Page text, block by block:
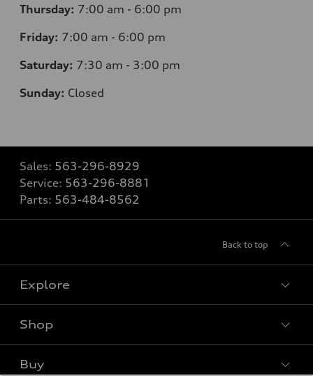
Thursday: 7:00 am - 6:00 pm
Friday: 7:00 am - 6:00 pm
Saturday: 7:30 am - 3:00 pm
Sunday: Closed
Sales: 563-296-8929
Service: 563-296-8881
Parts: 563-484-8562
Back to top
Explore
What is e-tron®
Shop
Buy